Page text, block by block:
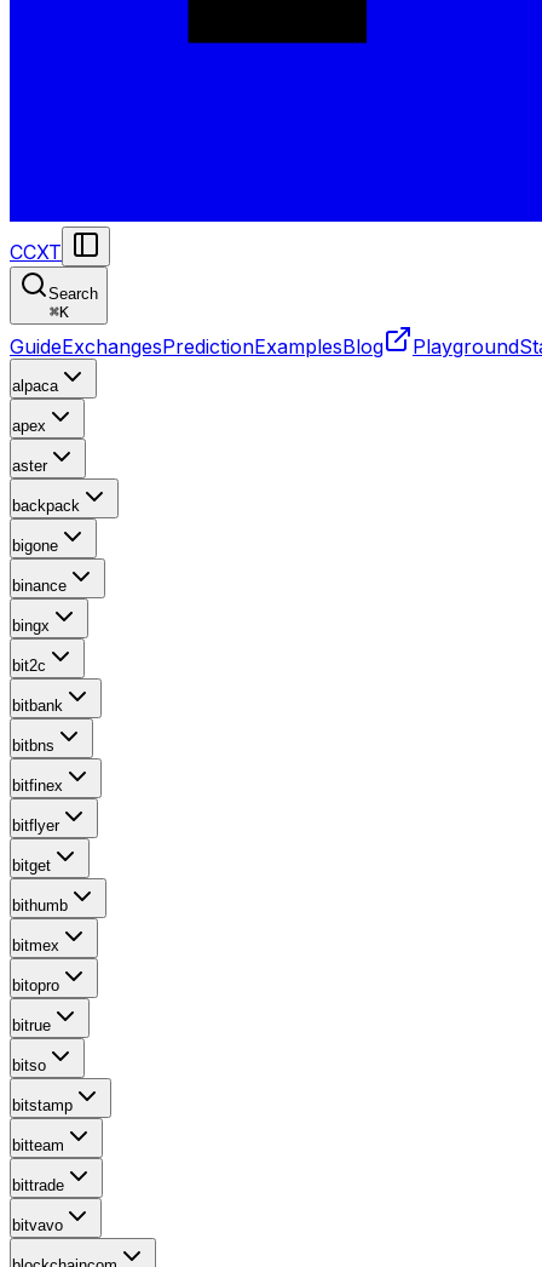
CCXT
Search
⌘K
GuideExchangesPredictionExamplesBlog Playground
alpaca
apex
aster
backpack
bigone
binance
bingx
bit2c
bitbank
bitbns
bitfinex
bitflyer
bitget
bithumb
bitmex
bitopro
bitrue
bitso
bitstamp
bitteam
bittrade
bitvavo